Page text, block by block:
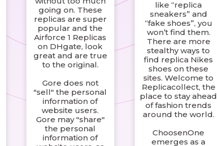
going on. These
replicas are super
popular and the
Airforce 1 Replicas
on DHgate, look
great and are true
to the original.
Gore does not
"sell" the personal
information of
website users.
Gore may "share"
the personal
information of
like “replica
sneakers” and
“fake shoes”, you
won’t find them.
There are more
stealthy ways to
find replica Nikes
shoes on these
sites. Welcome to
Replicacollect, the
place to stay ahead
of fashion trends
around the world.
ChoosenOne
emerges as a